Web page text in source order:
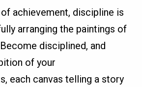
achievement, discipline is
arranging the paintings of
disciplined, and
of your
each canvas telling a story